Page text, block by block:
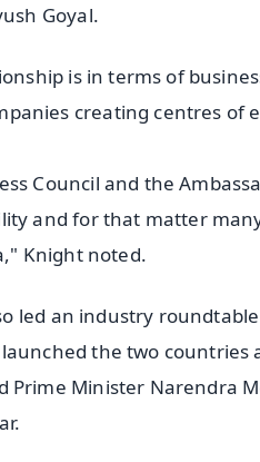
Goyal.
is in terms of
creating centres of
Council and the
and for that matter
Knight noted.
led an industry
the two
Prime Minister Narendra